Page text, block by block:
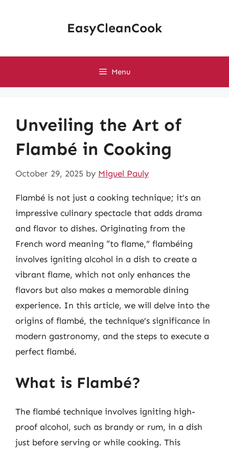
EasyCleanCook
Menu
Unveiling the Art of
Flambé in Cooking
October 29, 2025 by Miguel Pauly
Flambé is not just a cooking technique; it’s an
impressive culinary spectacle that adds drama
and flavor to dishes. Originating from the
French word meaning “to flame,” flambéing
involves igniting alcohol in a dish to create a
vibrant flame, which not only enhances the
flavors but also makes a memorable dining
experience. In this article, we will delve into the
origins of flambé, the technique’s significance in
modern gastronomy, and the steps to execute a
perfect flambé.
What is Flambé?
The flambé technique involves igniting high-
proof alcohol, such as brandy or rum, in a dish
just before serving or while cooking. This